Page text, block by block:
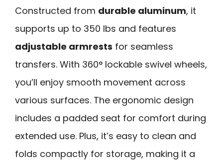
Constructed from durable aluminum, it
supports up to 350 lbs and features
adjustable armrests for seamless
transfers. With 360° lockable swivel wheels,
you’ll enjoy smooth movement across
various surfaces. The ergonomic design
includes a padded seat for comfort during
extended use. Plus, it’s easy to clean and
folds compactly for storage, making it a